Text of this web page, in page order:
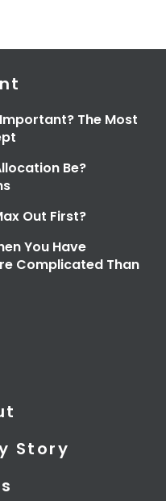
The Most
Be?
Out First?
You Have
Complicated Than
Story